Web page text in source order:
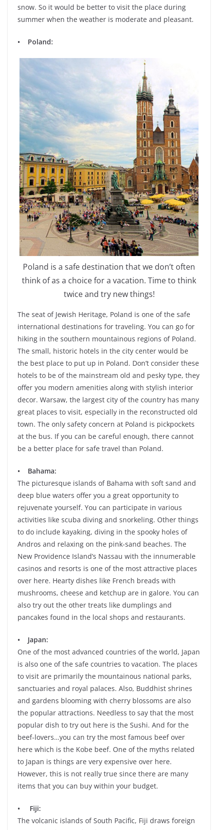
snow. So it would be better to visit the place during
summer when the weather is moderate and pleasant.
• Poland:
Poland is a safe destination that we don’t often
think of as a choice for a vacation. Time to think
twice and try new things!
The seat of Jewish Heritage, Poland is one of the safe
international destinations for traveling. You can go for
hiking in the southern mountainous regions of Poland.
The small, historic hotels in the city center would be
the best place to put up in Poland. Don’t consider these
hotels to be of the mainstream old and pesky type, they
offer you modern amenities along with stylish interior
decor. Warsaw, the largest city of the country has many
great places to visit, especially in the reconstructed old
town. The only safety concern at Poland is pickpockets
at the bus. If you can be careful enough, there cannot
be a better place for safe travel than Poland.
• Bahama:
The picturesque islands of Bahama with soft sand and
deep blue waters offer you a great opportunity to
rejuvenate yourself. You can participate in various
activities like scuba diving and snorkeling. Other things
to do include kayaking, diving in the spooky holes of
Andros and relaxing on the pink-sand beaches. The
New Providence Island’s Nassau with the innumerable
casinos and resorts is one of the most attractive places
over here. Hearty dishes like French breads with
mushrooms, cheese and ketchup are in galore. You can
also try out the other treats like dumplings and
pancakes found in the local shops and restaurants.
• Japan:
One of the most advanced countries of the world, Japan
is also one of the safe countries to vacation. The places
to visit are primarily the mountainous national parks,
sanctuaries and royal palaces. Also, Buddhist shrines
and gardens blooming with cherry blossoms are also
the popular attractions. Needless to say that the most
popular dish to try out here is the Sushi. And for the
beef-lovers…you can try the most famous beef over
here which is the Kobe beef. One of the myths related
to Japan is things are very expensive over here.
However, this is not really true since there are many
items that you can buy within your budget.
• Fiji:
The volcanic islands of South Pacific, Fiji draws foreign